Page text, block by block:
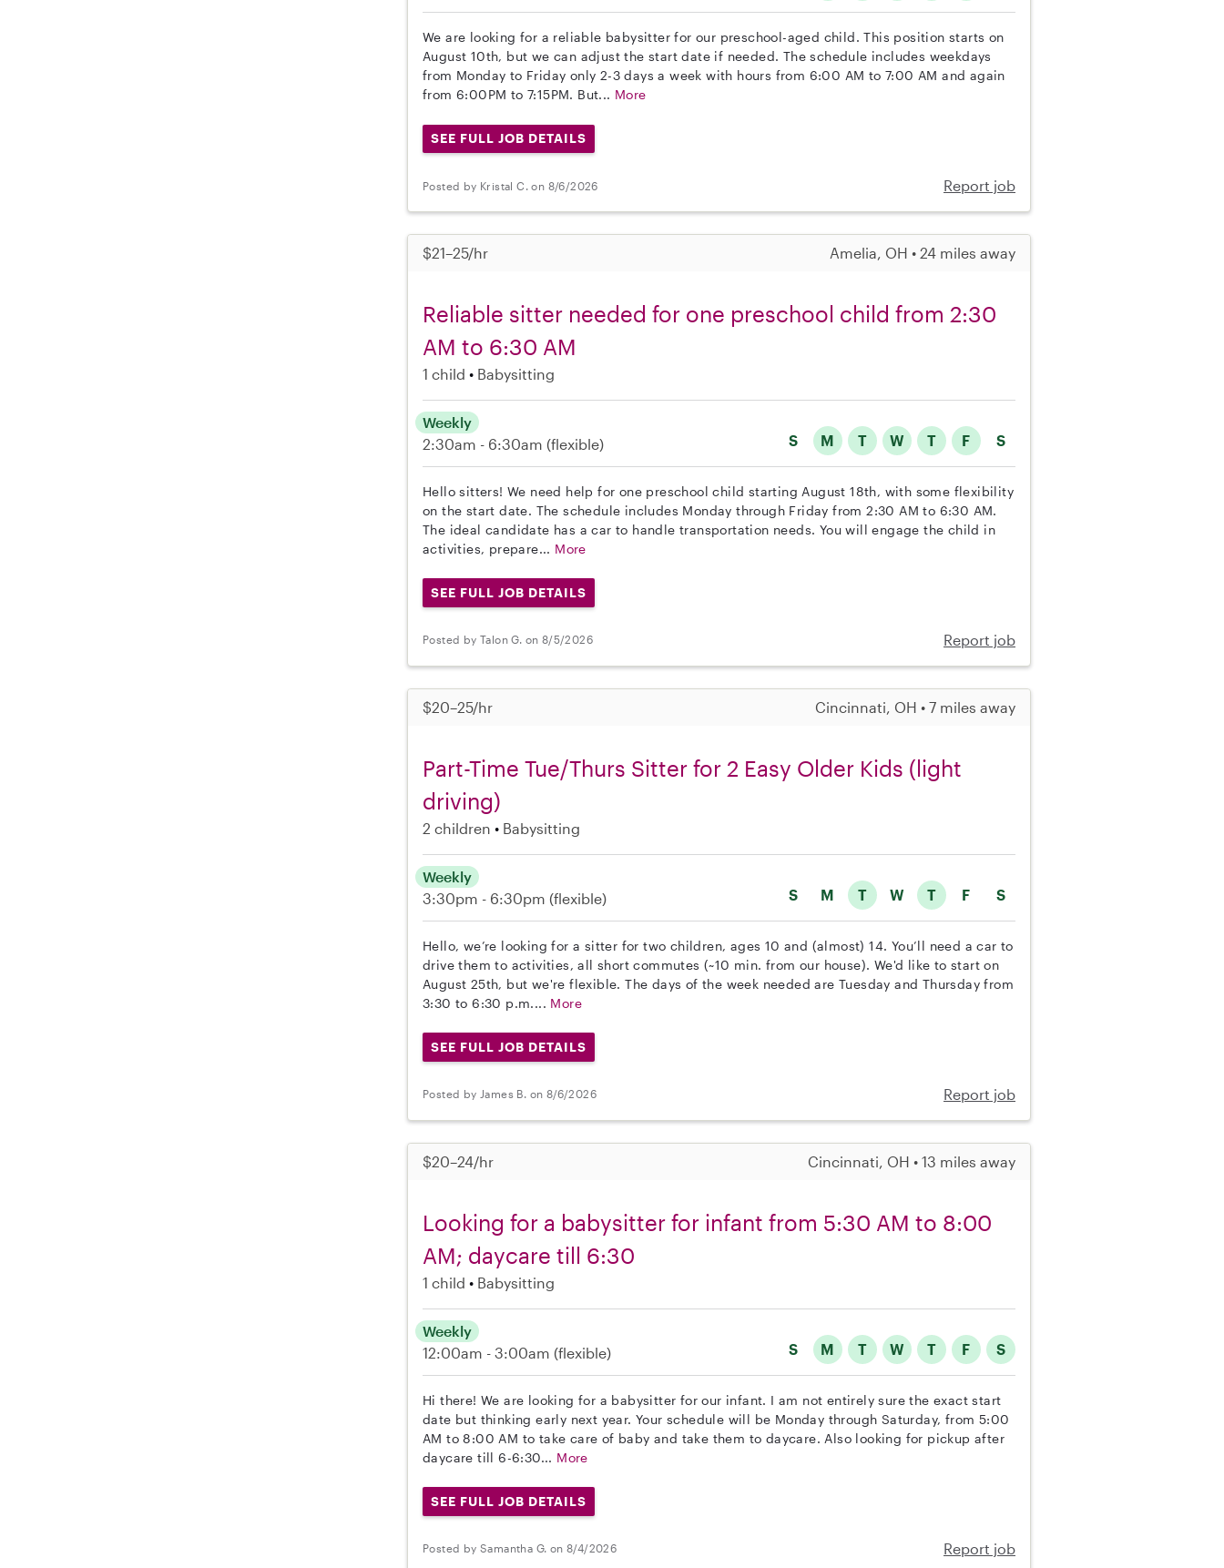
We are looking for a reliable babysitter for our preschool-aged child. This position starts on
August 10th, but we can adjust the start date if needed. The schedule includes weekdays
from Monday to Friday only 2-3 days a week with hours from 6:00 AM to 7:00 AM and again
from 6:00PM to 7:15PM. But... More
SEE FULL JOB DETAILS
Posted by Kristal C. on 8/6/2026 Report job
$21–25/hr Amelia, OH • 24 miles away
Reliable sitter needed for one preschool child from 2:30
AM to 6:30 AM
1 child Babysitting
S M T W T F S
Weekly
2:30am - 6:30am (flexible)
Hello sitters! We need help for one preschool child starting August 18th, with some flexibility
on the start date. The schedule includes Monday through Friday from 2:30 AM to 6:30 AM.
The ideal candidate has a car to handle transportation needs. You will engage the child in
activities, prepare... More
SEE FULL JOB DETAILS
Posted by Talon G. on 8/5/2026 Report job
$20–25/hr Cincinnati, OH • 7 miles away
Part-Time Tue/Thurs Sitter for 2 Easy Older Kids (light
driving)
2 children Babysitting
S M T W T F S
Weekly
3:30pm - 6:30pm (flexible)
Hello, we’re looking for a sitter for two children, ages 10 and (almost) 14. You’ll need a car to
drive them to activities, all short commutes (~10 min. from our house). We'd like to start on
August 25th, but we're flexible. The days of the week needed are Tuesday and Thursday from
3:30 to 6:30 p.m.... More
SEE FULL JOB DETAILS
Posted by James B. on 8/6/2026 Report job
$20–24/hr Cincinnati, OH • 13 miles away
Looking for a babysitter for infant from 5:30 AM to 8:00
AM; daycare till 6:30
1 child Babysitting
S M T W T F S
Weekly
12:00am - 3:00am (flexible)
Hi there! We are looking for a babysitter for our infant. I am not entirely sure the exact start
date but thinking early next year. Your schedule will be Monday through Saturday, from 5:00
AM to 8:00 AM to take care of baby and take them to daycare. Also looking for pickup after
daycare till 6-6:30... More
SEE FULL JOB DETAILS
Posted by Samantha G. on 8/4/2026 Report job